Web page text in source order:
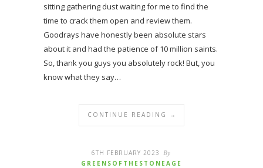
sitting gathering dust waiting for me to find the
time to crack them open and review them.
Goodrays have honestly been absolute stars
about it and had the patience of 10 million saints.
So, thank you guys you absolutely rock! But, you
know what they say…
CONTINUE READING →
6TH FEBRUARY 2023 By
GREENSOFTHESTONEAGE